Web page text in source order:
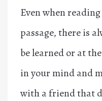
Even when
passage, there is
be learned or at
in your mind and
with a friend that